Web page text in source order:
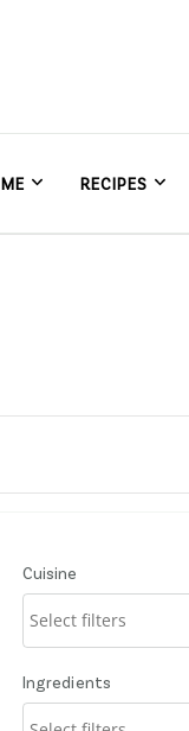
RECIPES
Cuisine
Ingredients